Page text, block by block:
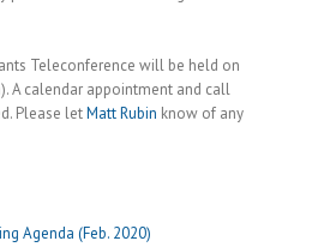
Teleconference will be held on
A calendar appointment and call
Please letMatt Rubin know of any
Agenda (Feb. 2020)